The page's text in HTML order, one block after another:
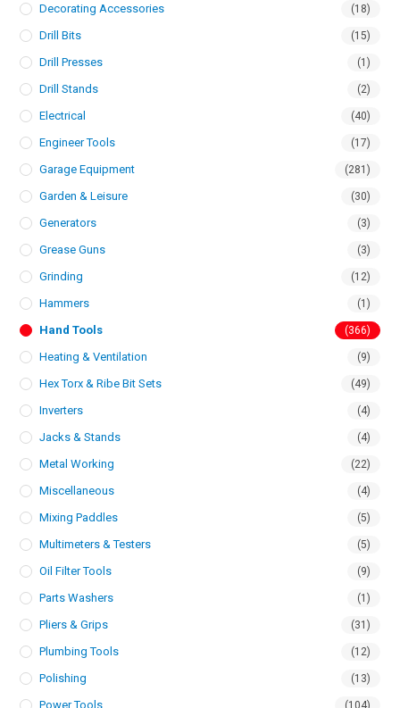
Decorating Accessories (18)
Drill Bits (15)
Drill Presses (1)
Drill Stands (2)
Electrical (40)
Engineer Tools (17)
Garage Equipment (281)
Garden & Leisure (30)
Generators (3)
Grease Guns (3)
Grinding (12)
Hammers (1)
Hand Tools (366)
Heating & Ventilation (9)
Hex Torx & Ribe Bit Sets (49)
Inverters (4)
Jacks & Stands (4)
Metal Working (22)
Miscellaneous (4)
Mixing Paddles (5)
Multimeters & Testers (5)
Oil Filter Tools (9)
Parts Washers (1)
Pliers & Grips (31)
Plumbing Tools (12)
Polishing (13)
Power Tools (104)